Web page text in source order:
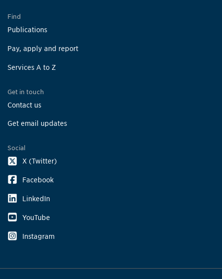
Find
Publications
Pay, apply and report
Services A to Z
Get in touch
Contact us
Get email updates
Social
X (Twitter)
Facebook
LinkedIn
YouTube
Instagram